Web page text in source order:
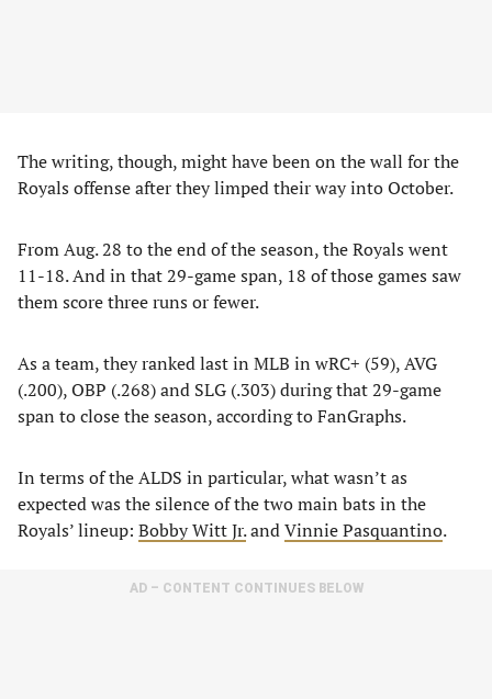
The writing, though, might have been on the wall for the
Royals offense after they limped their way into October.
From Aug. 28 to the end of the season, the Royals went
11-18. And in that 29-game span, 18 of those games saw
them score three runs or fewer.
As a team, they ranked last in MLB in wRC+ (59), AVG
(.200), OBP (.268) and SLG (.303) during that 29-game
span to close the season, according to FanGraphs.
In terms of the ALDS in particular, what wasn’t as
expected was the silence of the two main bats in the
Royals’ lineup: Bobby Witt Jr.andVinnie Pasquantino.
AD – CONTENT CONTINUES BELOW